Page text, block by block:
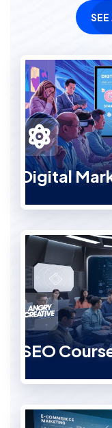
Digital
SEO